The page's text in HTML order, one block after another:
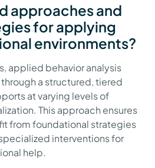
approaches and
for applying
environments?
applied behavior analysis
a structured, tiered
at varying levels of
This approach ensures
from foundational strategies
interventions for
help.